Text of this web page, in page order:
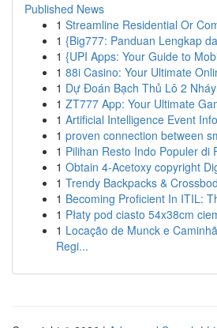
Published News
1 Streamline Residential Or
1 {Big777: Panduan Lengkap
1 {UPI Apps: Your Guide to
1 88i Casino: Your Ultimate
1 Dự Đoán Bạch Thủ Lô 2
1 ZT777 App: Your Ultimate
1 Artificial Intelligence Event
1 proven connection between
1 Pilihan Resto Indo Populer di
1 Obtain 4-Acetoxy copyright
1 Trendy Backpacks &
1 Becoming Proficient In ITIL:
1 Płaty pod ciasto 54x38cm
1 Locação de Munck e
Regi...